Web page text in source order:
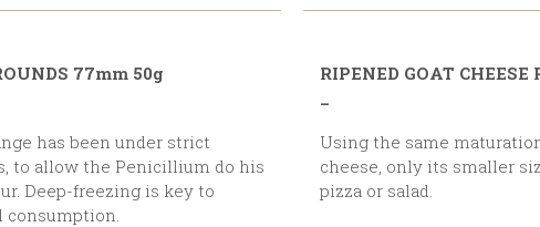
77mm 50g
to allow the Penicillium do his
Deep-freezing is key to
RIPENED GOAT
_
Using the same maturation process as the 50 g goat
cheese, only its smaller
pizza or salad.